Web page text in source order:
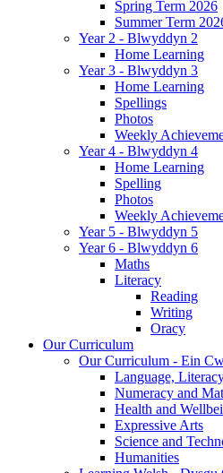
Spring Term 2026
Summer Term
Year 2 - Blwyddyn 2
Home Learning
Year 3 - Blwyddyn 3
Home Learning
Spellings
Photos
Weekly
Year 4 - Blwyddyn 4
Home Learning
Spelling
Photos
Weekly
Year 5 - Blwyddyn 5
Year 6 - Blwyddyn 6
Maths
Literacy
Reading
Writing
Oracy
Our Curriculum
Our Curriculum - Ein
Language,
Numeracy and
Health and
Expressive Arts
Science and
Humanities